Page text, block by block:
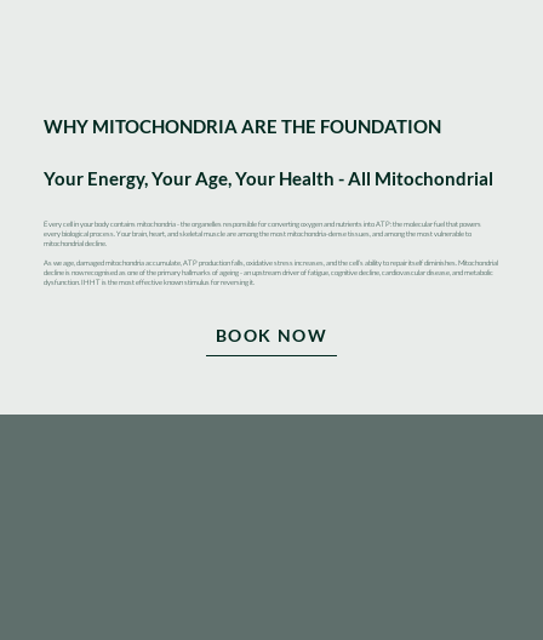
WHY MITOCHONDRIA ARE THE FOUNDATION
Your Energy, Your Age, Your Health - All Mitochondrial
Every cell in your body contains mitochondria - the organelles responsible for converting oxygen and nutrients into ATP: the molecular fuel that powers
every biological process. Your brain, heart, and skeletal muscle are among the most mitochondria-dense tissues, and among the most vulnerable to
mitochondrial decline.
As we age, damaged mitochondria accumulate, ATP production falls, oxidative stress increases, and the cell’s ability to repair itself diminishes. Mitochondrial
decline is now recognised as one of the primary hallmarks of ageing - an upstream driver of fatigue, cognitive decline, cardiovascular disease, and metabolic
dysfunction. IHHT is the most effective known stimulus for reversing it.
BOOK NOW